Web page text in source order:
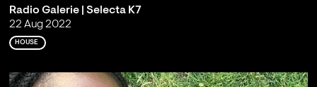
Radio Galerie | Selecta K7
22 Aug 2022
HOUSE